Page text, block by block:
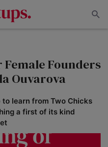
Founders
Ouvarova
learn from Two Chicks
a first of its kind